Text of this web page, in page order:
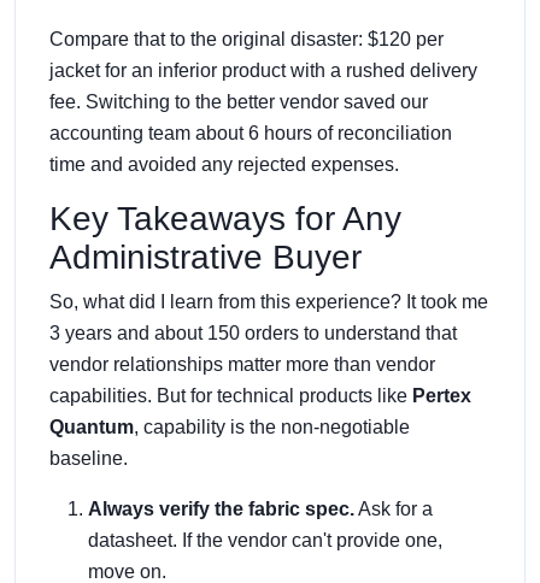
Compare that to the original disaster: $120 per
jacket for an inferior product with a rushed delivery
fee. Switching to the better vendor saved our
accounting team about 6 hours of reconciliation
time and avoided any rejected expenses.
Key Takeaways for Any
Administrative Buyer
So, what did I learn from this experience? It took me
3 years and about 150 orders to understand that
vendor relationships matter more than vendor
capabilities. But for technical products like Pertex
Quantum, capability is the non-negotiable
baseline.
Always verify the fabric spec.Ask for a
datasheet. If the vendor can't provide one,
move on.